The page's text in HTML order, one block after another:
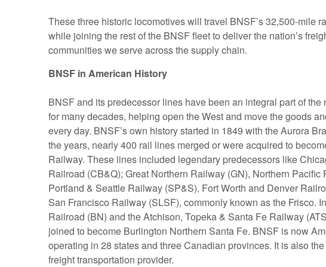
These three historic locomotives will travel BNSF’s 32,500-mile
while joining the rest of the BNSF fleet to deliver the nation’s
communities we serve across the supply chain.
BNSF in American History
BNSF and its predecessor lines have been an integral part of the
for many decades, helping open the West and move the goods
every day. BNSF’s own history started in 1849 with the Aurora
the years, nearly 400 rail lines merged or were acquired to
Railway. These lines included legendary predecessors like
Railroad (CB&Q); Great Northern Railway (GN), Northern Pacific
Portland & Seattle Railway (SP&S), Fort Worth and Denver
San Francisco Railway (SLSF), commonly known as the Frisco.
Railroad (BN) and the Atchison, Topeka & Santa Fe Railway
joined to become Burlington Northern Santa Fe. BNSF is now
operating in 28 states and three Canadian provinces. It is also
freight transportation provider.